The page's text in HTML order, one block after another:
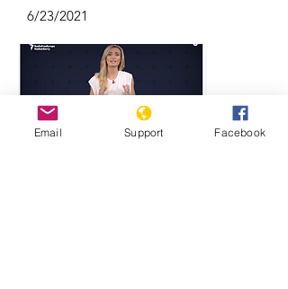
6/23/2021
Email Support Facebook